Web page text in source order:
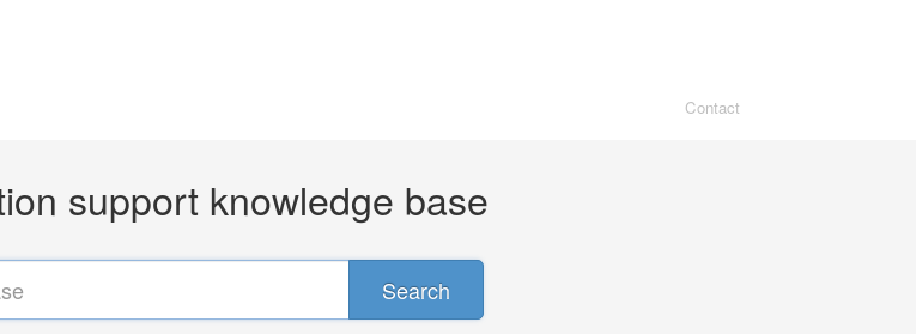
Contact
support knowledge base
Search